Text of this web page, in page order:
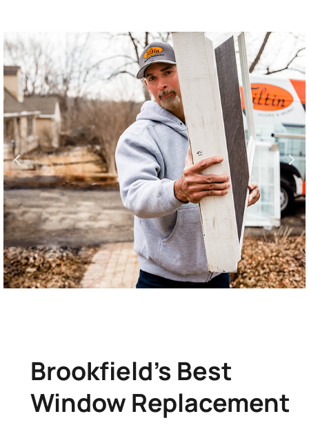
Brookfield's Best
Window Replacement